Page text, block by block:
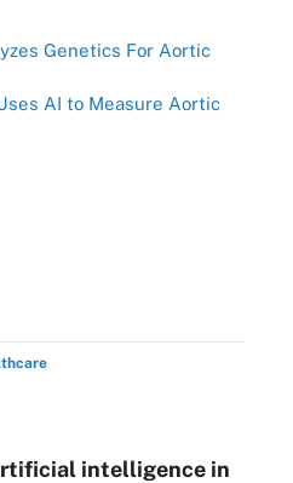
Genetics For Aortic
AI to Measure Aortic
intelligence in